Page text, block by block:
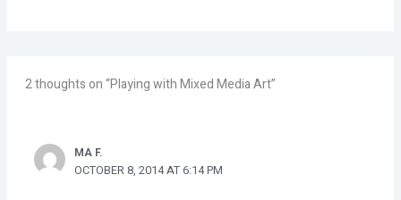
2 thoughts on “Playing with Mixed Media Art”
MA F.
OCTOBER 8, 2014 AT 6:14 PM